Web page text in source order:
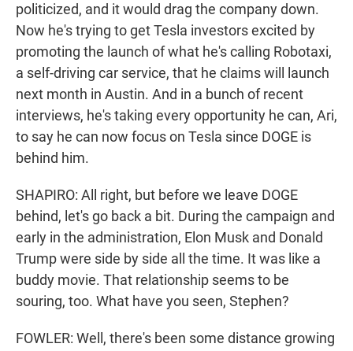
politicized, and it would drag the company down.
Now he's trying to get Tesla investors excited by
promoting the launch of what he's calling Robotaxi,
a self-driving car service, that he claims will launch
next month in Austin. And in a bunch of recent
interviews, he's taking every opportunity he can, Ari,
to say he can now focus on Tesla since DOGE is
behind him.
SHAPIRO: All right, but before we leave DOGE
behind, let's go back a bit. During the campaign and
early in the administration, Elon Musk and Donald
Trump were side by side all the time. It was like a
buddy movie. That relationship seems to be
souring, too. What have you seen, Stephen?
FOWLER: Well, there's been some distance growing